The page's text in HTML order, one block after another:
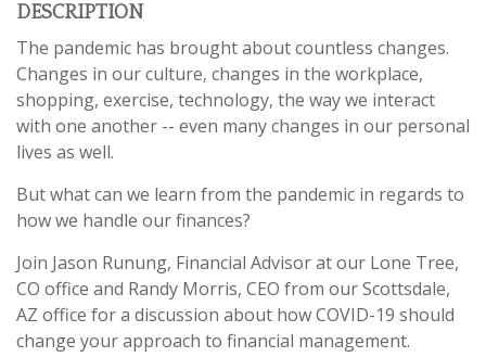
DESCRIPTION
The pandemic has brought about countless changes.
Changes in our culture, changes in the workplace,
shopping, exercise, technology, the way we interact
with one another -- even many changes in our personal
lives as well.
But what can we learn from the pandemic in regards to
how we handle our finances?
Join Jason Runung, Financial Advisor at our Lone Tree,
CO office and Randy Morris, CEO from our Scottsdale,
AZ office for a discussion about how COVID-19 should
change your approach to financial management.